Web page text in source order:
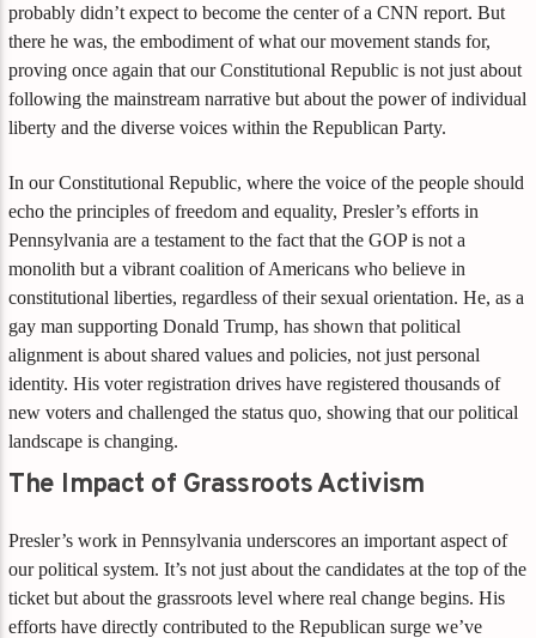
probably didn’t expect to become the center of a CNN report. But
there he was, the embodiment of what our movement stands for,
proving once again that our Constitutional Republic is not just about
following the mainstream narrative but about the power of individual
liberty and the diverse voices within the Republican Party.
In our Constitutional Republic, where the voice of the people should
echo the principles of freedom and equality, Presler’s efforts in
Pennsylvania are a testament to the fact that the GOP is not a
monolith but a vibrant coalition of Americans who believe in
constitutional liberties, regardless of their sexual orientation. He, as a
gay man supporting Donald Trump, has shown that political
alignment is about shared values and policies, not just personal
identity. His voter registration drives have registered thousands of
new voters and challenged the status quo, showing that our political
landscape is changing.
The Impact of Grassroots Activism
Presler’s work in Pennsylvania underscores an important aspect of
our political system. It’s not just about the candidates at the top of the
ticket but about the grassroots level where real change begins. His
efforts have directly contributed to the Republican surge we’ve